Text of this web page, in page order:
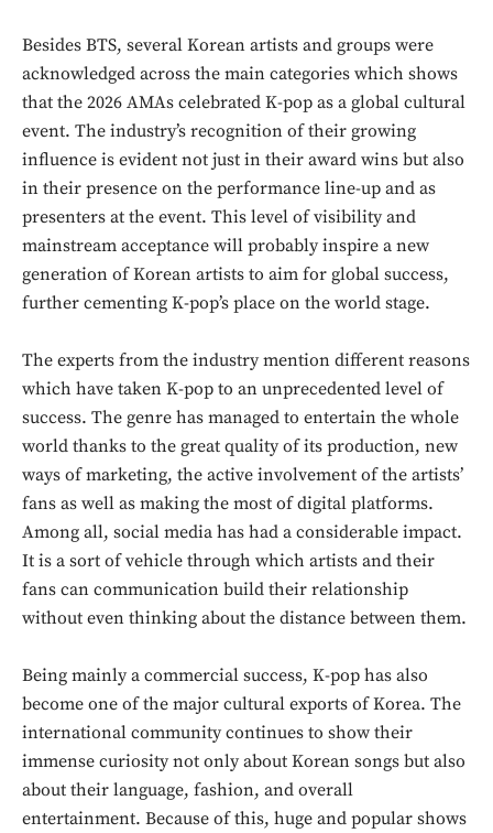
Don't miss
Besides BTS, several Korean artists and groups were
acknowledged across the main categories which shows
that the 2026 AMAs celebrated K-pop as a global cultural
event. The industry’s recognition of their growing
influence is evident not just in their award wins but also
in their presence on the performance line-up and as
presenters at the event. This level of visibility and
mainstream acceptance will probably inspire a new
generation of Korean artists to aim for global success,
further cementing K-pop’s place on the world stage.
The experts from the industry mention different reasons
which have taken K-pop to an unprecedented level of
success. The genre has managed to entertain the whole
world thanks to the great quality of its production, new
ways of marketing, the active involvement of the artists’
fans as well as making the most of digital platforms.
Among all, social media has had a considerable impact.
It is a sort of vehicle through which artists and their
fans can communication build their relationship
without even thinking about the distance between them.
Being mainly a commercial success, K-pop has also
become one of the major cultural exports of Korea. The
international community continues to show their
immense curiosity not only about Korean songs but also
about their language, fashion, and overall
entertainment. Because of this, huge and popular shows